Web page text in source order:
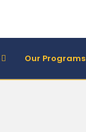
Our Programs